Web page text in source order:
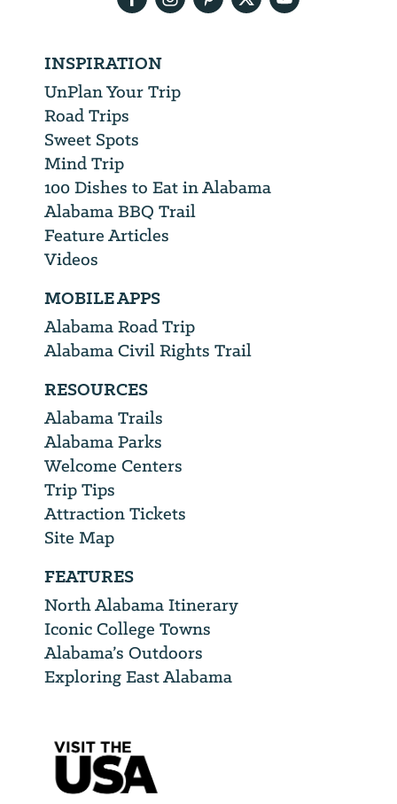
INSPIRATION
UnPlan Your Trip
Road Trips
Sweet Spots
Mind Trip
100 Dishes to Eat in Alabama
Alabama BBQ Trail
Feature Articles
Videos
MOBILE APPS
Alabama Road Trip
Alabama Civil Rights Trail
RESOURCES
Alabama Trails
Alabama Parks
Welcome Centers
Trip Tips
Attraction Tickets
Site Map
FEATURES
North Alabama Itinerary
Iconic College Towns
Alabama’s Outdoors
Exploring East Alabama